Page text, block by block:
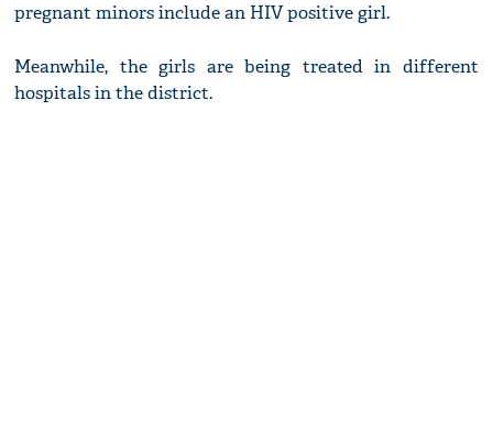
pregnant minors include an HIV positive girl.
Meanwhile, the girls are being treated in different
hospitals in the district.